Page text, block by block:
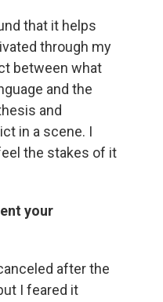
that it helps
through my
between what
and the
and
in a scene. I
the stakes of it
your
after the
I feared it